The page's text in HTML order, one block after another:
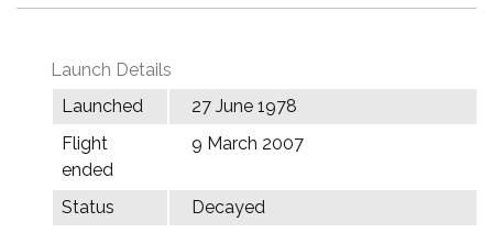
Launch Details
Launched
27 June 1978
Flight
ended
9 March 2007
Status
Decayed